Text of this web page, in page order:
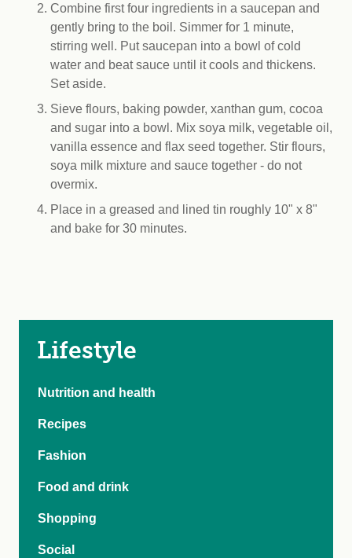
Combine first four ingredients in a saucepan and
gently bring to the boil. Simmer for 1 minute,
stirring well. Put saucepan into a bowl of cold
water and beat sauce until it cools and thickens.
Set aside.
Sieve flours, baking powder, xanthan gum, cocoa
and sugar into a bowl. Mix soya milk, vegetable oil,
vanilla essence and flax seed together. Stir flours,
soya milk mixture and sauce together - do not
overmix.
Place in a greased and lined tin roughly 10" x 8"
and bake for 30 minutes.
Lifestyle
Nutrition and health
Recipes
Fashion
Food and drink
Shopping
Social